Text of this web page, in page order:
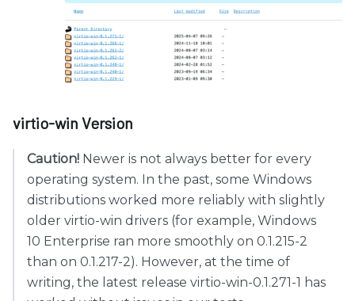
virtio-win Version
Caution! Newer is not always better for every
operating system. In the past, some Windows
distributions worked more reliably with slightly
older virtio-win drivers (for example, Windows
10 Enterprise ran more smoothly on 0.1.215-2
than on 0.1.217-2). However, at the time of
writing, the latest release virtio-win-0.1.271-1 has